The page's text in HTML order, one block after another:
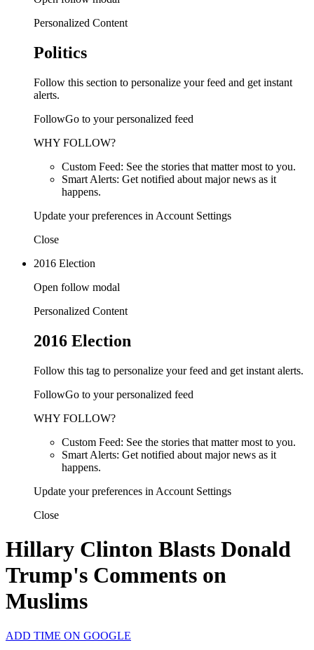
Personalized Content
Politics
Follow this section to personalize your feed and get instant
alerts.
FollowGo to your personalized feed
WHY FOLLOW?
Custom Feed: See the stories that matter most to you.
Smart Alerts: Get notified about major news as it
happens.
Update your preferences in Account Settings
Close
2016 Election
Open follow modal
Personalized Content
2016 Election
Follow this tag to personalize your feed and get instant alerts.
FollowGo to your personalized feed
WHY FOLLOW?
Custom Feed: See the stories that matter most to you.
Smart Alerts: Get notified about major news as it
happens.
Update your preferences in Account Settings
Close
Hillary Clinton Blasts Donald
Trump's Comments on
Muslims
ADD TIME ON GOOGLE